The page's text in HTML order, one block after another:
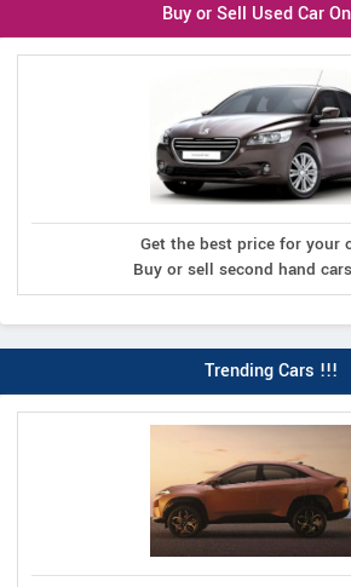
Buy or Sell Used Car
Get the best price for your
Buy or sell second hand
Trending Cars !!!